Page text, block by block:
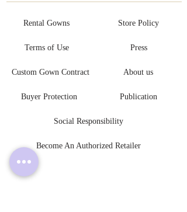
Rental Gowns
Terms of Use
Custom Gown Contract
Store Policy
Press
About us
Buyer Protection
Social Responsibility
Become An Authorized Retailer
Publication